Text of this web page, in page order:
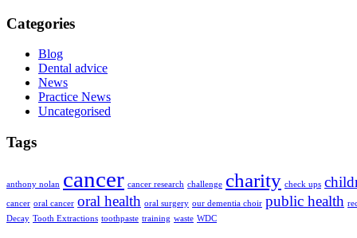
Categories
Blog
Dental advice
News
Practice News
Uncategorised
Tags
anthony nolan cancer cancer research challenge charity check ups
cancer oral cancer oral health oral surgery our dementia choir public health
Decay Tooth Extractions toothpaste training waste WDC